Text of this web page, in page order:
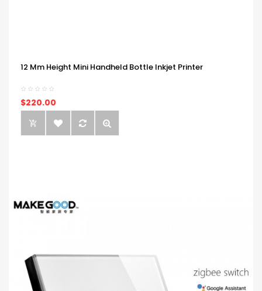
12 Mm Height Mini Handheld Bottle Inkjet Printer
$220.00